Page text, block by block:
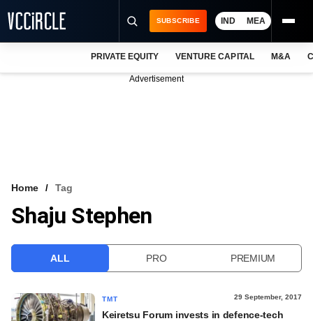
VCC INTELLIGENCE
SUBSCRIBE IND MEA
PRIVATE EQUITY VENTURE CAPITAL M&A
Advertisement
Home Tag
Shaju Stephen
ALL PRO PREMIUM
TMT 29 September, 2017
Keiretsu Forum invests in defence-tech